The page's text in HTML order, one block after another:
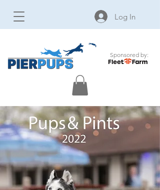
Log In
Sponsored by: